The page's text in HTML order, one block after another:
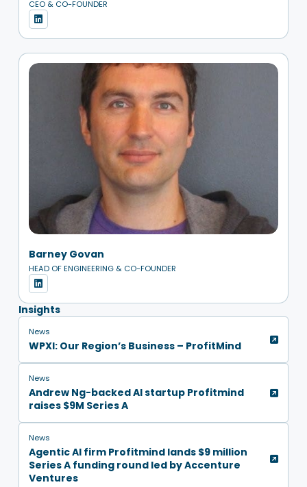
CEO & CO-FOUNDER
Barney Govan
HEAD OF ENGINEERING & CO-FOUNDER
Insights
News
WPXI: Our Region’s Business – ProfitMind
News
Andrew Ng-backed AI startup Profitmind
raises $9M Series A
News
Agentic AI firm Profitmind lands $9 million
Series A funding round led by Accenture
Ventures